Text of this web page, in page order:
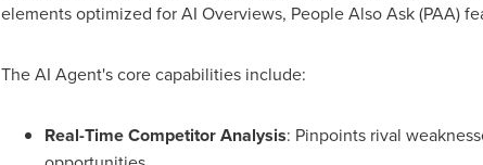
elements optimized for AI Overviews, People Also Ask (PAA)
The AI Agent's core capabilities include:
Real-Time Competitor Analysis: Pinpoints rival